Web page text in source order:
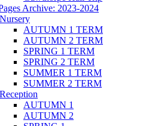
Archive: 2023-2024
Nursery
AUTUMN 1 TERM
AUTUMN 2 TERM
SPRING 1 TERM
SPRING 2 TERM
SUMMER 1 TERM
SUMMER 2 TERM
Reception
AUTUMN 1
AUTUMN 2